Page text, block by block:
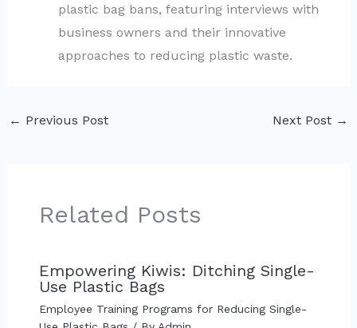
plastic bag bans, featuring interviews with
business owners and their innovative
approaches to reducing plastic waste.
← Previous Post Next Post →
Related Posts
Empowering Kiwis: Ditching Single-
Use Plastic Bags
Employee Training Programs for Reducing Single-